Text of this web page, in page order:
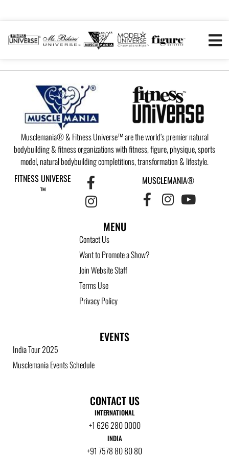
Musclemania® & Fitness Universe™ are the world’s premier natural
bodybuilding & fitness organizations with fitness, figure, physique, sports
model, natural bodybuilding completitions, transformation & lifestyle.
FITNESS UNIVERSE
™
MUSCLEMANIA®
MENU
Contact Us
Want to Promote a Show?
Join Website Staff
Terms Use
Privacy Policy
EVENTS
India Tour 2025
Musclemania Events Schedule
CONTACT US
INTERNATIONAL
+1 626 280 0000
INDIA
+91 7578 80 80 80